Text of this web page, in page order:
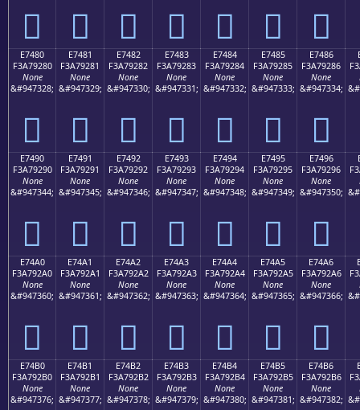
󧑰 󧑱 󧑲 󧑳 󧑴 󧑵 󧑶
E7480
F3A79280
None
&#947328;
󧒀
E7481
F3A79281
None
&#947329;
󧒁
E7482
F3A79282
None
&#947330;
󧒂
E7483
F3A79283
None
&#947331;
󧒃
E7484
F3A79284
None
&#947332;
󧒄
E7485
F3A79285
None
&#947333;
󧒅
E7486
F3A79286
None
&#947334;
󧒆
E7490
F3A79290
None
&#947344;
󧒐
E7491
F3A79291
None
&#947345;
󧒑
E7492
F3A79292
None
&#947346;
󧒒
E7493
F3A79293
None
&#947347;
󧒓
E7494
F3A79294
None
&#947348;
󧒔
E7495
F3A79295
None
&#947349;
󧒕
E7496
F3A79296
None
&#947350;
󧒖
E74A0
F3A792A0
None
&#947360;
󧒠
E74A1
F3A792A1
None
&#947361;
󧒡
E74A2
F3A792A2
None
&#947362;
󧒢
E74A3
F3A792A3
None
&#947363;
󧒣
E74A4
F3A792A4
None
&#947364;
󧒤
E74A5
F3A792A5
None
&#947365;
󧒥
E74A6
F3A792A6
None
&#947366;
󧒦
E74B0
F3A792B0
None
&#947376;
E74B1
F3A792B1
None
&#947377;
E74B2
F3A792B2
None
&#947378;
E74B3
F3A792B3
None
&#947379;
E74B4
F3A792B4
None
&#947380;
E74B5
F3A792B5
None
&#947381;
E74B6
F3A792B6
None
&#947382;